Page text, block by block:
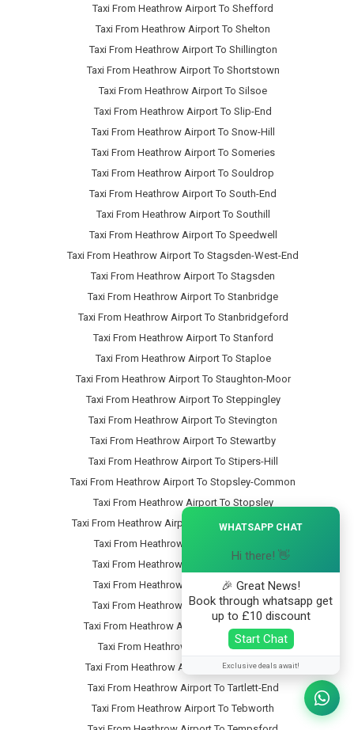
Taxi From Heathrow Airport To Shefford
Taxi From Heathrow Airport To Shelton
Taxi From Heathrow Airport To Shillington
Taxi From Heathrow Airport To Shortstown
Taxi From Heathrow Airport To Silsoe
Taxi From Heathrow Airport To Slip-End
Taxi From Heathrow Airport To Snow-Hill
Taxi From Heathrow Airport To Someries
Taxi From Heathrow Airport To Souldrop
Taxi From Heathrow Airport To South-End
Taxi From Heathrow Airport To Southill
Taxi From Heathrow Airport To Speedwell
Taxi From Heathrow Airport To Stagsden-West-End
Taxi From Heathrow Airport To Stagsden
Taxi From Heathrow Airport To Stanbridge
Taxi From Heathrow Airport To Stanbridgeford
Taxi From Heathrow Airport To Stanford
Taxi From Heathrow Airport To Staploe
Taxi From Heathrow Airport To Staughton-Moor
Taxi From Heathrow Airport To Steppingley
Taxi From Heathrow Airport To Stevington
Taxi From Heathrow Airport To Stewartby
Taxi From Heathrow Airport To Stipers-Hill
Taxi From Heathrow Airport To Stopsley-Common
Taxi From Heathrow Airport To Stopsley
Taxi From Heathrow Airport To Stotfold-Common
Taxi From Heathrow Airport To Stotfold
Taxi From Heathrow Airport To Stratford
Taxi From Heathrow Airport To Streatley
Taxi From Heathrow Airport To Studham
Taxi From Heathrow Airport To Sundon-Park
Taxi From Heathrow Airport To Sutton
Taxi From Heathrow Airport To Swineshead
Taxi From Heathrow Airport To Tartlett-End
Taxi From Heathrow Airport To Tebworth
WHATSAPP CHAT
Hi there! 👋
🎉 Great News!
Book through whatsapp get
up to £10 discount
Start Chat
Exclusive deals await!